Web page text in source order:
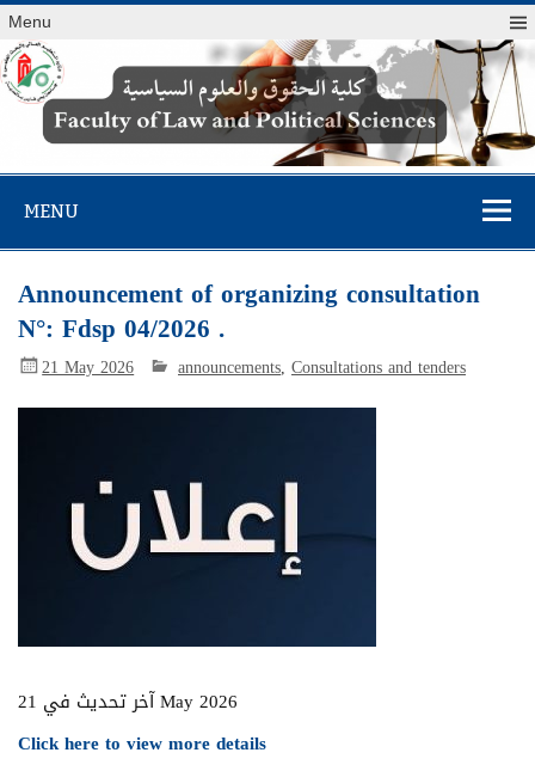
Menu
Faculty of Law
and Political
Sciences
MENU
Announcement of organizing consultation
N°: Fdsp 04/2026 .
21 May 2026 announcements,Consultations and tenders
آخر تحديث في 21 May 2026
Click here to view more details